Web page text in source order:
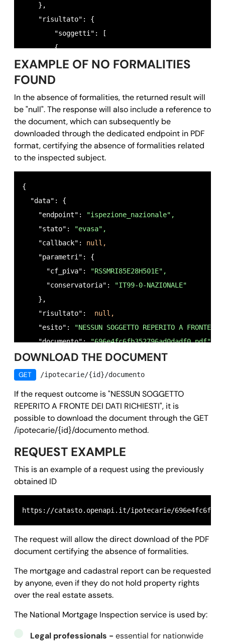
    },
    "risultato": {
        "soggetti": [
        {
          "cognome":
"ROSSI",
          "nome":
          "luogo_nascita":
"ROMA (RM)",
          "cf":
"RSSMRI85E28H501E",
          "conservatorie": [
            {
              "conservatoria":
"ROMA 1",
              "trascrizioni":
              "iscrizioni":
              "annotazioni":
"NO"
           },
            {
              "conservatoria":
              "trascrizioni":
"SI",
              "iscrizioni":
"SI",
              "annotazioni":
           }
          ]
        }
      ]
    },
    "documento":
null,
    "richiedente":
"RSSMRA80A01H501U",
    "motivo":
"preliminary verification for
    "owner":
"test@email.it
    "id":
"696f659cfb66be7939088fad"
  },
  "success":
true,
  "message":
"",
  "error":
null
}
EXAMPLE OF NO FORMALITIES
FOUND
In the absence of formalities, the returned result will
be "null". The response will also include a reference to
the document, which can subsequently be
downloaded through the dedicated endpoint in PDF
format, certifying the absence of formalities related
to the inspected subject.
{
  "data": {
    "endpoint":
"ispezione_nazionale",
    "stato":
"evasa",
    "callback":
null,
    "parametri": {
      "cf_piva":
"RSSMRI85E28H501E",
      "conservatoria":
"IT99-0-NAZIONALE"
    },
    "risultato":
null,
    "esito":
"NESSUN SOGGETTO REPERITO A
    "documento":
"696e4fc6fb352796ad0dadf0.pdf",
    "richiedente":
"RSSMRA80A01H501U",
    "motivo":
    "owner":
"test@email.it",
    "id":
"696e4fc6fb352796ad0dadf0"
  "message":
"",
  "error":
null
}
DOWNLOAD THE DOCUMENT
GET /ipotecarie/{id}/documento
If the request outcome is "NESSUN SOGGETTO
REPERITO A FRONTE DEI DATI RICHIESTI", it is
possible to download the document through the GET
/ipotecarie/{id}/documento method.
REQUEST EXAMPLE
This is an example of a request using the previously
obtained ID
The request will allow the direct download of the PDF
document certifying the absence of formalities.
The mortgage and cadastral report can be requested
by anyone, even if they do not hold property rights
over the real estate assets.
The National Mortgage Inspection service is used by:
Legal professionals - essential for nationwide